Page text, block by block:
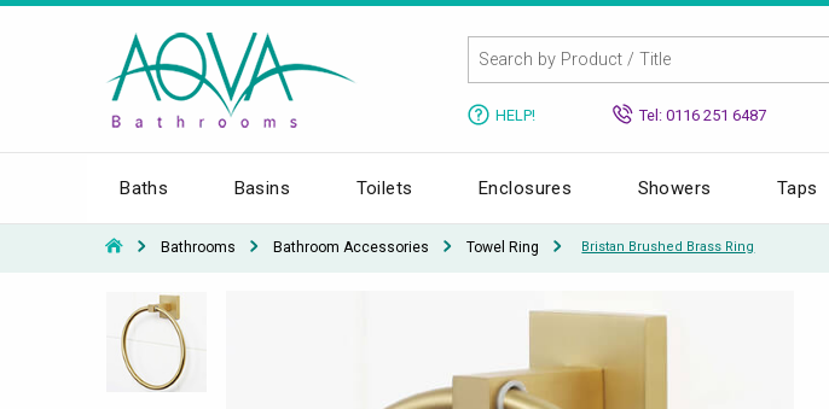
HELP! Tel: 0116 251 6487
Baths Basins Toilets Enclosures Showers Taps
Bathrooms Bathroom Accessories Towel Ring Bristan Brushed Brass Ring